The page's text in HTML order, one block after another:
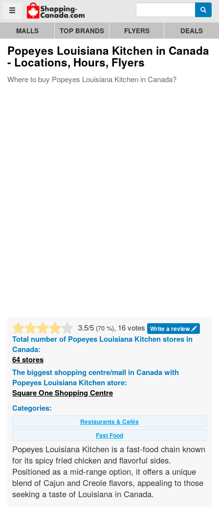
Toggle menu
Go to homepage - click to logo image Enter search query
MALLS TOP BRANDS FLYERS DEALS
Popeyes Louisiana Kitchen in Canada
- Locations, Hours, Flyers
Where to buy Popeyes Louisiana Kitchen in Canada?
3.5/5 (70 %), 16 votes Write a review
Total number of Popeyes Louisiana Kitchen stores in
Canada:
64 stores
The biggest shopping centre/mall in Canada with
Popeyes Louisiana Kitchen store:
Square One Shopping Centre
Categories:
Restaurants & Cafés
Fast Food
Popeyes Louisiana Kitchen is a fast-food chain known
for its spicy fried chicken and flavorful sides.
Positioned as a mid-range option, it offers a unique
blend of Cajun and Creole flavors, appealing to those
seeking a taste of Louisiana in Canada.